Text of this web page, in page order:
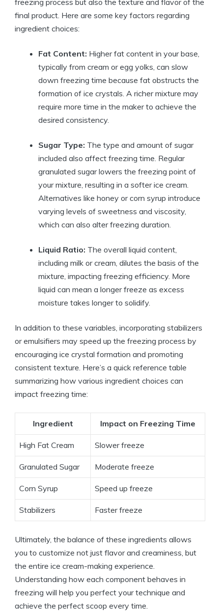
final product. Here are some key factors regarding
ingredient choices:
Fat Content: Higher fat content in your base,
typically from cream or egg yolks, can slow
down freezing time because fat obstructs the
formation of ice crystals. A richer mixture may
require more time in the maker to achieve the
desired consistency.
Sugar Type: The type and amount of sugar
included also affect freezing time. Regular
granulated sugar lowers the freezing point of
your mixture, resulting in a softer ice cream.
Alternatives like honey or corn syrup introduce
varying levels of sweetness and viscosity,
which can also alter freezing duration.
Liquid Ratio: The overall liquid content,
including milk or cream, dilutes the basis of the
mixture, impacting freezing efficiency. More
liquid can mean a longer freeze as excess
moisture takes longer to solidify.
In addition to these variables, incorporating stabilizers
or emulsifiers may speed up the freezing process by
encouraging ice crystal formation and promoting
consistent texture. Here’s a quick reference table
summarizing how various ingredient choices can
impact freezing time:
Ingredient Impact on Freezing Time
High Fat Cream Slower freeze
Granulated Sugar Moderate freeze
Corn Syrup Speed up freeze
Stabilizers Faster freeze
Ultimately, the balance of these ingredients allows
you to customize not just flavor and creaminess, but
the entire ice cream-making experience.
Understanding how each component behaves in
freezing will help you perfect your technique and
achieve the perfect scoop every time.